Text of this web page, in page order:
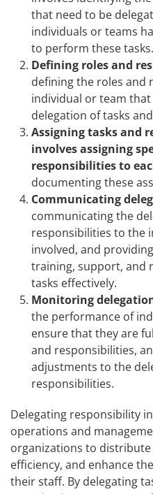
that need to be
individuals or teams
to perform these tasks.
Defining roles and
defining the roles and
individual or team
delegation of tasks
Assigning tasks and
involves assigning
responsibilities to
documenting these
Communicating
communicating the
responsibilities to the
involved, and
training, support, and
tasks effectively.
Monitoring
the performance of
ensure that they are
and responsibilities,
adjustments to the
responsibilities.
Delegating responsibility
operations and
organizations to
efficiency, and enhance
their staff. By delegating